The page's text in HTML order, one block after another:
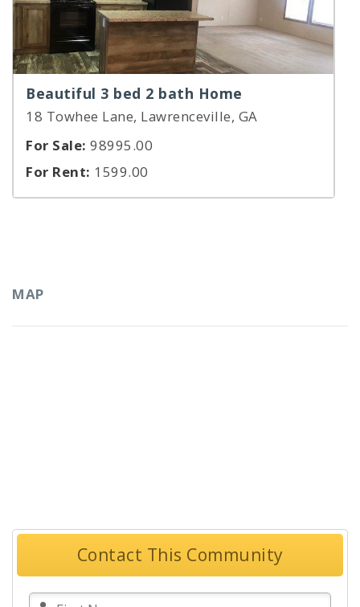
Beautiful 3 bed 2 bath Home
18 Towhee Lane, Lawrenceville, GA
For Sale: 98995.00
For Rent: 1599.00
MAP
Contact This Community